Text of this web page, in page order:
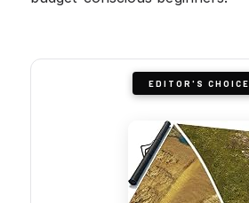
EDITOR'S CHOICE